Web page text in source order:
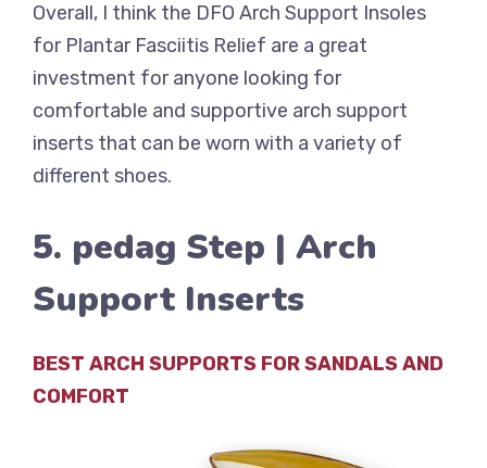
Overall, I think the DFO Arch Support Insoles
for Plantar Fasciitis Relief are a great
investment for anyone looking for
comfortable and supportive arch support
inserts that can be worn with a variety of
different shoes.
5. pedag Step | Arch
Support Inserts
BEST ARCH SUPPORTS FOR SANDALS AND
COMFORT